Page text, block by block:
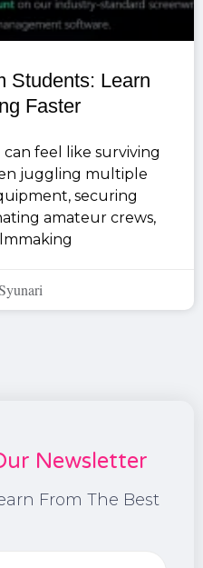
Students: Learn
Faster
feel like surviving
juggling multiple
securing
amateur crews,
Newsletter
From The Best